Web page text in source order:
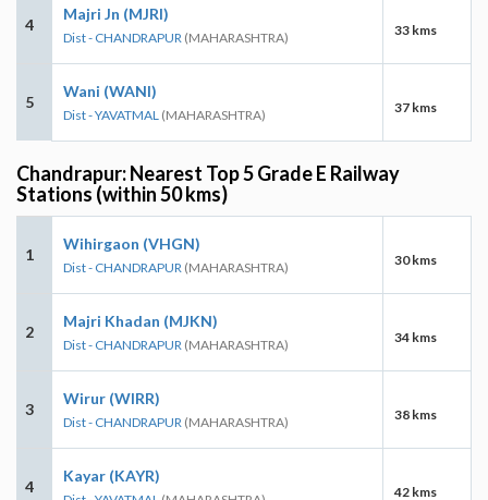
4
Majri Jn (MJRI)
Dist - CHANDRAPUR (MAHARASHTRA) 33 kms
5
Wani (WANI)
Dist - YAVATMAL (MAHARASHTRA) 37 kms
Chandrapur: Nearest Top 5 Grade E Railway
Stations (within 50 kms)
1
Wihirgaon (VHGN)
Dist - CHANDRAPUR (MAHARASHTRA) 30 kms
2
Majri Khadan (MJKN)
Dist - CHANDRAPUR (MAHARASHTRA) 34 kms
3
Wirur (WIRR)
Dist - CHANDRAPUR (MAHARASHTRA) 38 kms
4
Kayar (KAYR)
42 kms